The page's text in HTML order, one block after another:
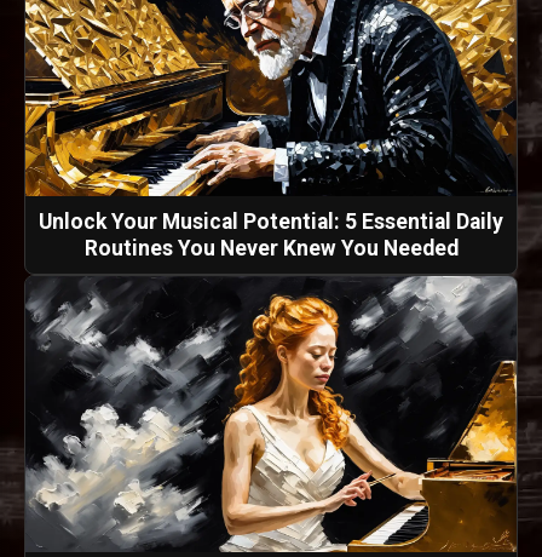
Unlock Your Musical Potential: 5 Essential Daily
Routines You Never Knew You Needed